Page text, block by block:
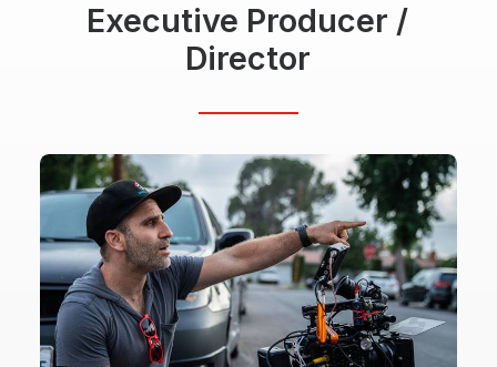
Executive Producer /
Director